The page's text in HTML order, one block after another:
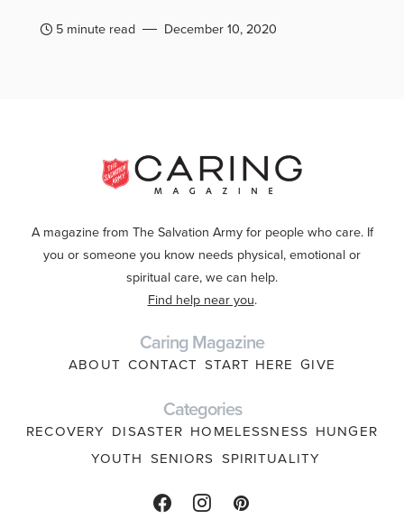
5 minute read December 10, 2020
A magazine from The Salvation Army for people who care. If
you or someone you know needs physical, emotional or
spiritual care, we can help.
Find help near you.
Caring Magazine
ABOUT CONTACT START HERE GIVE
Categories
RECOVERY DISASTER HOMELESSNESS HUNGER
YOUTH SENIORS SPIRITUALITY